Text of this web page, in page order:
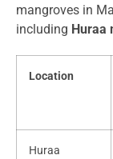
mangroves in
including Huraa
Location
Huraa